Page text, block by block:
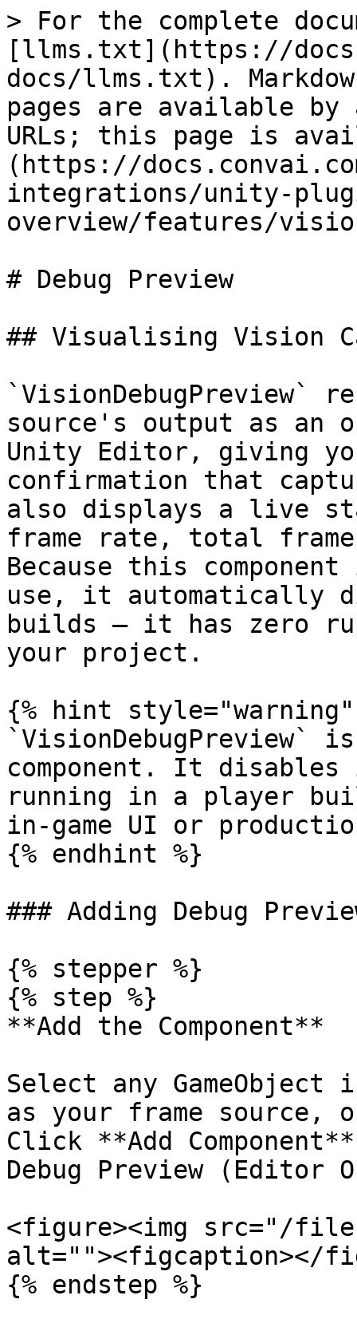
> For the complete
[llms.txt](https://
docs/llms.txt).
pages are available by
URLs; this page is
(https://
integrations/unity-
overview/features/
# Debug Preview
## Visualising Vision
`VisionDebugPreview`
source's output as an
Unity Editor, giving
confirmation that
also displays a live
frame rate, total
Because this
use, it automatically
builds — it has zero
your project.
{% hint style="warning"
`VisionDebugPreview`
component. It
running in a player
in-game UI or
{% endhint %}
### Adding Debug
{% stepper %}
{% step %}
**Add the Component**
Select any GameObject
as your frame source,
Click **Add
Debug Preview (Editor
<figure><img src="/files/
alt=""><figcaption></
{% endstep %}